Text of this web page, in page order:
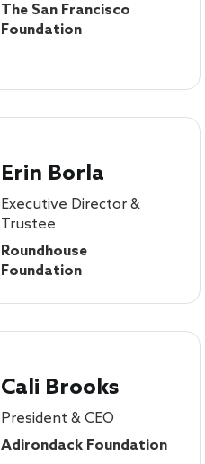
The San Francisco
Foundation
Erin Borla
Executive Director &
Trustee
Roundhouse
Foundation
Cali Brooks
President & CEO
Adirondack Foundation